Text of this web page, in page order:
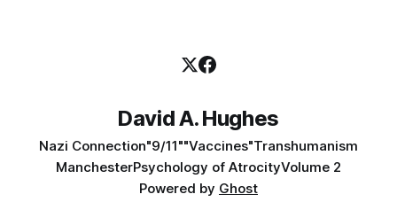
David A. Hughes
Nazi Connection"9/11""Vaccines"Transhumanism
ManchesterPsychology of AtrocityVolume 2
Powered by Ghost